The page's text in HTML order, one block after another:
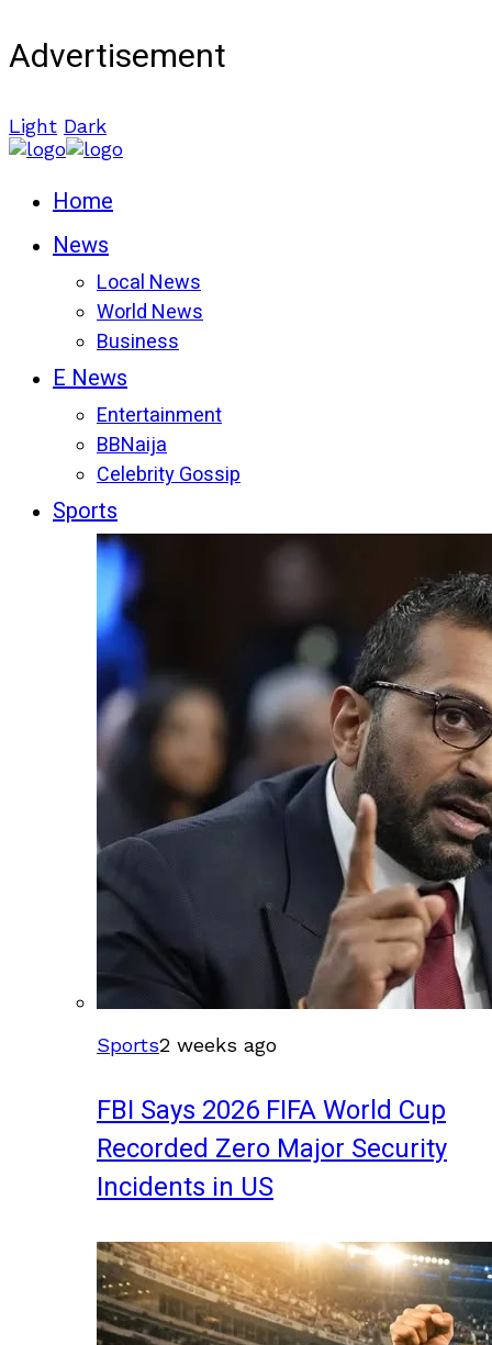
Advertisement
Light Dark
Home
News
Local News
World News
Business
E News
Entertainment
BBNaija
Celebrity Gossip
Sports
Sports2 weeks ago
FBI Says 2026 FIFA World Cup
Recorded Zero Major Security
Incidents in US